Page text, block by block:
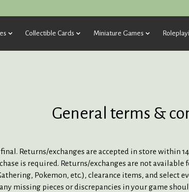
Collectible Cards Miniature Games
General terms &
Returns/exchanges are accepted in store within
is required. Returns/exchanges are not
Pokemon, etc.), clearance items, and select
missing pieces or discrepancies in your game